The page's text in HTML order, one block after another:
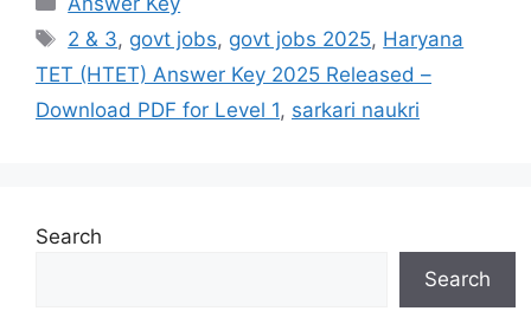
2 & 3, govt jobs, govt jobs 2025, Haryana
TET (HTET) Answer Key 2025 Released –
Download PDF for Level 1, sarkari naukri
Search
Search